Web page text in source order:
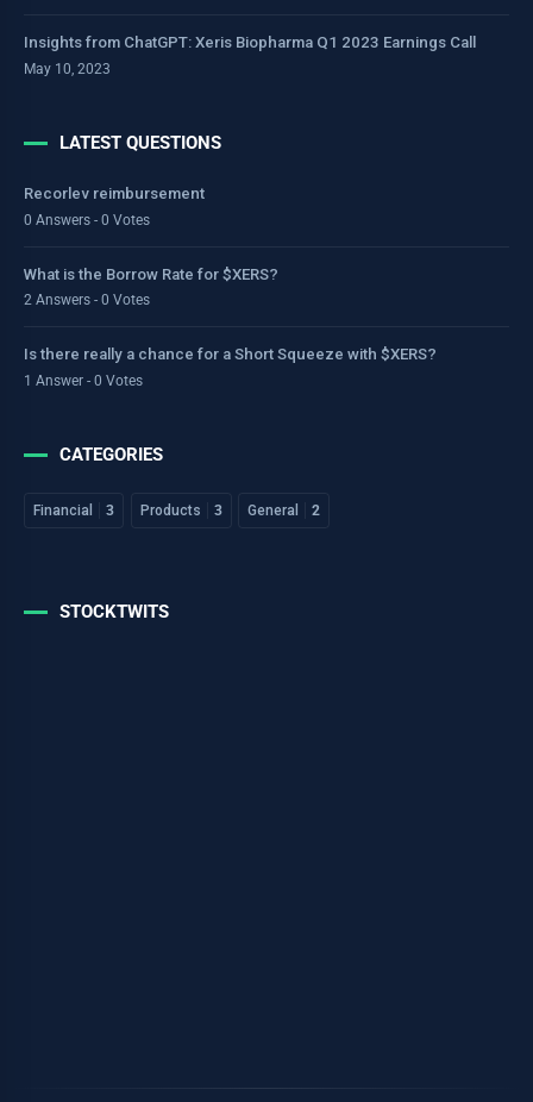
Insights from ChatGPT: Xeris Biopharma Q1 2023 Earnings Call
May 10, 2023
LATEST QUESTIONS
Recorlev reimbursement
0 Answers - 0 Votes
What is the Borrow Rate for $XERS?
2 Answers - 0 Votes
Is there really a chance for a Short Squeeze with $XERS?
1 Answer - 0 Votes
CATEGORIES
Financial 3 Products 3 General 2
STOCKTWITS